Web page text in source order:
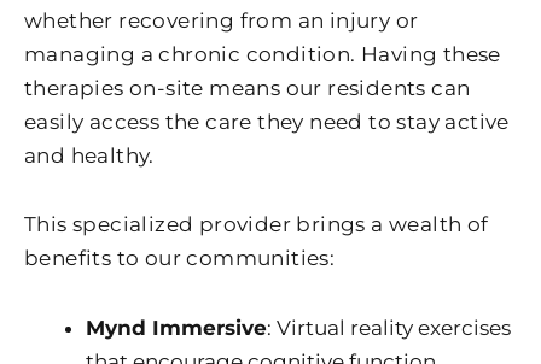
whether recovering from an injury or
managing a chronic condition. Having these
therapies on-site means our residents can
easily access the care they need to stay active
and healthy.
This specialized provider brings a wealth of
benefits to our communities:
Mynd Immersive: Virtual reality exercises